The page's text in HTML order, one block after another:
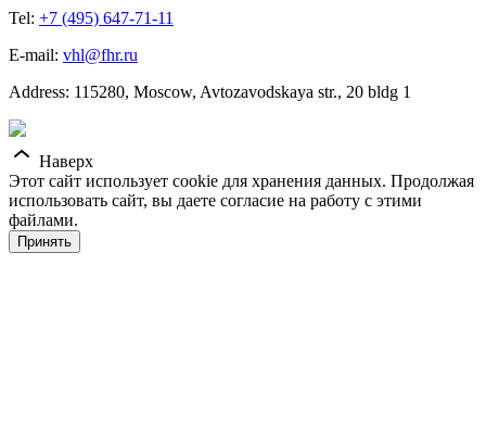
Tel: +7 (495) 647-71-11
E-mail: vhl@fhr.ru
Address: 115280, Moscow, Avtozavodskaya str., 20 bldg 1
Наверх
Этот сайт использует cookie для хранения данных. Продолжая
использовать сайт, вы даете согласие на работу с этими
файлами.
Принять